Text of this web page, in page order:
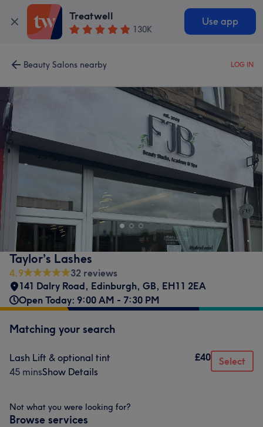
Treatwell
130K
Use app
Beauty Salons nearby LOG IN
Taylor’s Lashes
4.9
32 reviews
141 Dalry Road, Edinburgh, GB, EH11 2EA
Open Today: 9:00 AM - 7:30 PM
Matching your search
Lash Lift & optional tint
45 minsShow Details
£40 Select
Not what you were looking for?
Browse services